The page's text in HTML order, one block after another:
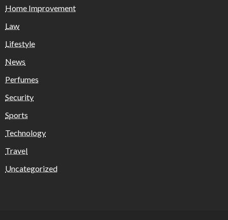
Home Improvement
Law
Lifestyle
News
Perfumes
Security
Sports
Technology
Travel
Uncategorized